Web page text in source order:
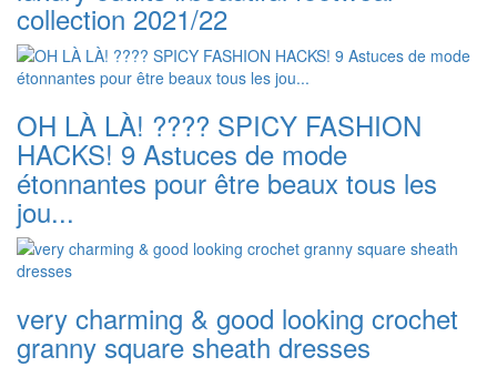
collection 2021/22
OH LÀ LÀ! ???? SPICY FASHION
HACKS! 9 Astuces de mode
étonnantes pour être beaux tous les
jou...
very charming & good looking crochet
granny square sheath dresses